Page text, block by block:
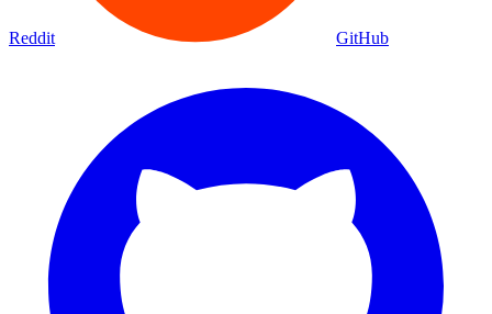
Reddit GitHub